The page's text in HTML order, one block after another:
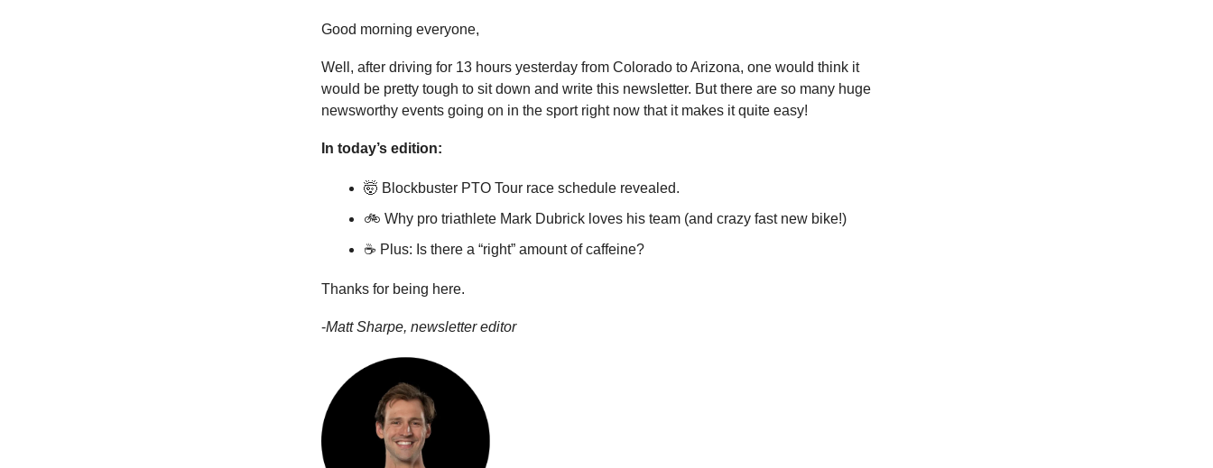
Good morning everyone,
Well, after driving for 13 hours yesterday from Colorado to Arizona, one would think it
would be pretty tough to sit down and write this newsletter. But there are so many huge
newsworthy events going on in the sport right now that it makes it quite easy!
In today’s edition:
🤯 Blockbuster PTO Tour race schedule revealed.
🚲 Why pro triathlete Mark Dubrick loves his team (and crazy fast new bike!)
☕ Plus: Is there a “right” amount of caffeine?
Thanks for being here.
-Matt Sharpe, newsletter editor